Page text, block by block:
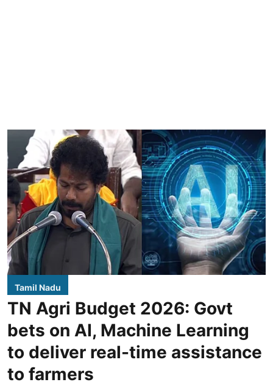
Tamil Nadu
TN Agri Budget 2026: Govt
bets on AI, Machine Learning
to deliver real-time assistance
to farmers